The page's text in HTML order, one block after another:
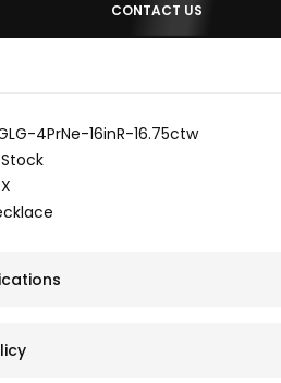
CONTACT US
4PrNe-16inR-16.75ctw